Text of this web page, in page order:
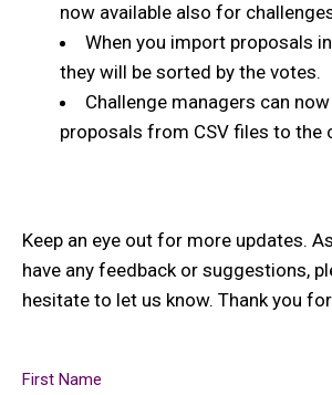
now available also for
When you import proposals
they will be sorted by the votes.
Challenge managers can
proposals from CSV files to the
Keep an eye out for more updates.
have any feedback or suggestions,
hesitate to let us know. Thank you
First Name